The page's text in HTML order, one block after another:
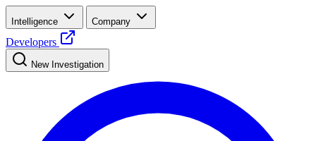
Intelligence Company
Developers
New Investigation